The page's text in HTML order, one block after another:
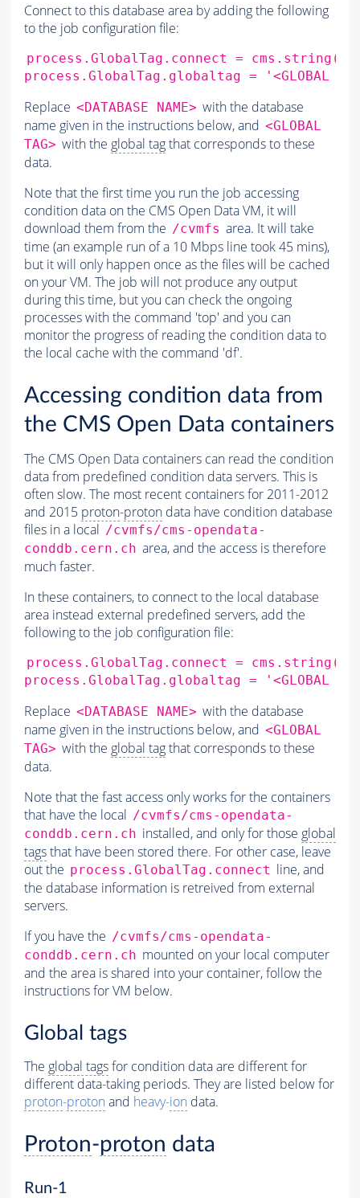
Connect to this database area by adding the following
to the job configuration file:
process.GlobalTag.connect = cms.string (
process.GlobalTag.globaltag = '<GLOBAL
Replace <DATABASE NAME> with the database
name given in the instructions below, and <GLOBAL
TAG> with the global tagthat corresponds to these
data.
Note that the first time you run the job accessing
condition data on the CMS Open Data VM, it will
download them from the /cvmfs area. It will take
time (an example run of a 10 Mbps line took 45 mins),
but it will only happen once as the files will be cached
on your VM. The job will not produce any output
during this time, but you can check the ongoing
processes with the command 'top' and you can
monitor the progress of reading the condition data to
the local cache with the command 'df'.
Accessing condition data from
the CMS Open Data containers
The CMS Open Data containers can read the condition
data from predefined condition data servers. This is
often slow. The most recent containers for 2011-2012
and 2015 proton-proton data have condition database
files in a local /cvmfs/cms-opendata-
conddb.cern.ch area, and the access is therefore
much faster.
In these containers, to connect to the local database
area instead external predefined servers, add the
following to the job configuration file:
process.GlobalTag.connect = cms.string (
process.GlobalTag.globaltag = '<GLOBAL
Replace <DATABASE NAME> with the database
name given in the instructions below, and <GLOBAL
TAG> with the global tagthat corresponds to these
data.
Note that the fast access only works for the containers
that have the local /cvmfs/cms-opendata-
conddb.cern.ch installed, and only for those global
tagsthat have been stored there. For other case, leave
out the process.GlobalTag.connect line, and
the database information is retreived from external
servers.
If you have the /cvmfs/cms-opendata-
conddb.cern.ch mounted on your local computer
and the area is shared into your container, follow the
instructions for VM below.
Global tags
The global tagsfor condition data are different for
different data-taking periods. They are listed below for
proton-proton and heavy-ion data.
Proton-proton data
Run-1